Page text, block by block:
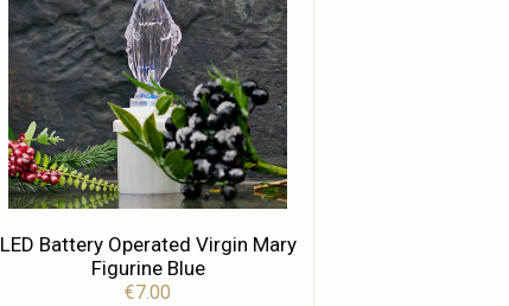
LED Battery Operated Virgin Mary
Figurine Blue
€7.00